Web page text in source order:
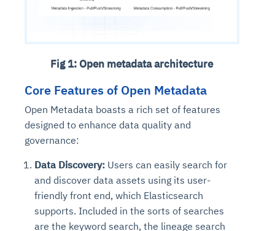
Fig 1: Open metadata architecture
Core Features of Open Metadata
Open Metadata boasts a rich set of features
designed to enhance data quality and
governance:
Data Discovery: Users can easily search for
and discover data assets using its user-
friendly front end, which Elasticsearch
supports. Included in the sorts of searches
are the keyword search, the lineage search